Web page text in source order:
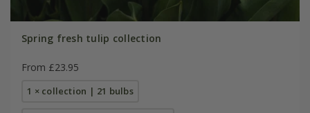
Spring fresh tulip collection
From £23.95
1 × collection | 21 bulbs